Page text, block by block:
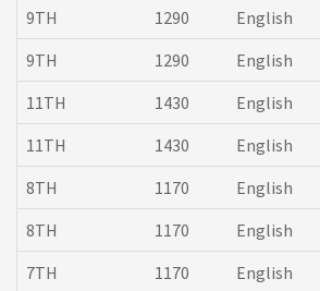
9TH
1290 English
9TH
1290 English
11TH
1430 English
11TH
1430 English
8TH
1170 English
8TH
1170 English
7TH
1170 English